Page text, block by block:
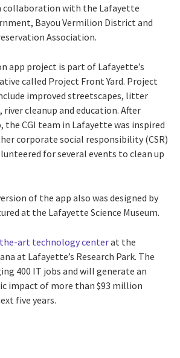
collaboration with the Lafayette
Bayou Vermilion District and
Association.
app project is part of Lafayette’s
called Project Front Yard. Project
improved streetscapes, litter
cleanup and education. After
the CGI team in Lafayette was inspired
corporate social responsibility (CSR)
for several events to clean up
of the app also was designed by
at the Lafayette Science Museum.
art technology centerat the
at Lafayette’s Research Park. The
400 IT jobs and will generate an
impact of more than $93 million
five years.